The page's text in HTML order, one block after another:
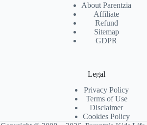
About Parentzia
Affiliate
Refund
Sitemap
GDPR
Legal
Privacy Policy
Terms of Use
Disclaimer
Cookies Policy